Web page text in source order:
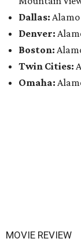
Dallas:
Denver:
Boston:
Twin Cities:
Omaha:
MOVIE REVIEW